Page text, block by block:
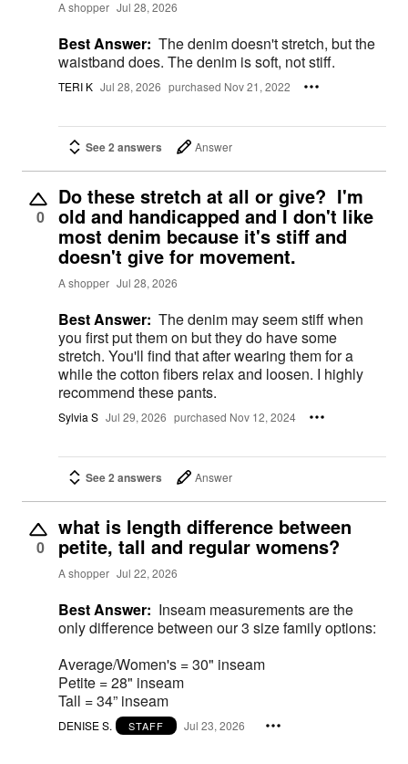
A shopper Jul 28, 2026
Best Answer: The denim doesn't stretch, but the
waistband does. The denim is soft, not stiff.
TERI K Jul 28, 2026 purchased Nov 21, 2022
See 2 answers Answer
0
Do these stretch at all or give? I'm
old and handicapped and I don't like
most denim because it's stiff and
doesn't give for movement.
A shopper Jul 28, 2026
Best Answer: The denim may seem stiff when
you first put them on but they do have some
stretch. You'll find that after wearing them for a
while the cotton fibers relax and loosen. I highly
recommend these pants.
Sylvia S Jul 29, 2026 purchased Nov 12, 2024
See 2 answers Answer
0
what is length difference between
petite, tall and regular womens?
A shopper Jul 22, 2026
Best Answer: Inseam measurements are the
only difference between our 3 size family options:
Average/Women's = 30" inseam
Petite = 28" inseam
Tall = 34” inseam
DENISE S. STAFF Jul 23, 2026